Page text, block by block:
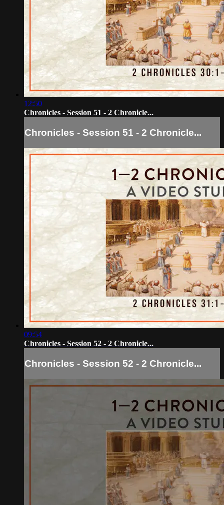
12:50
Chronicles - Session 51 - 2 Chronicle...
Chronicles - Session 51 - 2 Chronicle...
09:54
Chronicles - Session 52 - 2 Chronicle...
Chronicles - Session 52 - 2 Chronicle...